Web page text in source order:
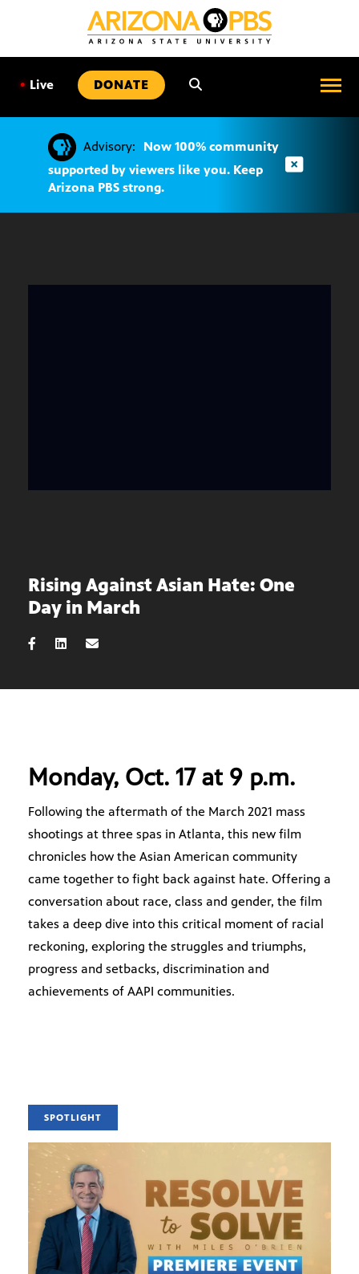
• Live DONATE
Advisory:
Now 100% community
supported by viewers like you. Keep
Arizona PBS strong.
Rising Against Asian Hate: One
Day in March
Monday, Oct. 17 at 9 p.m.
Following the aftermath of the March 2021 mass
shootings at three spas in Atlanta, this new film
chronicles how the Asian American community
came together to fight back against hate. Offering a
conversation about race, class and gender, the film
takes a deep dive into this critical moment of racial
reckoning, exploring the struggles and triumphs,
progress and setbacks, discrimination and
achievements of AAPI communities.
SPOTLIGHT